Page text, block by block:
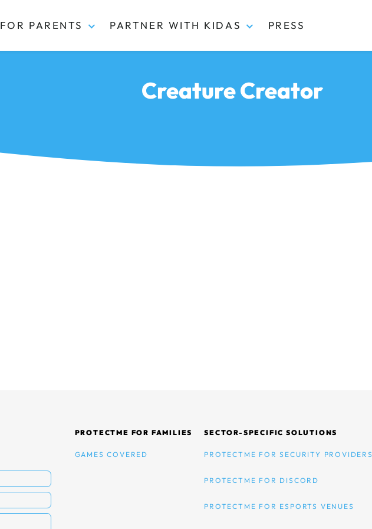
FOR PARENTS PARTNER WITH KIDAS PRESS
Creature Creator
PROTECTME FOR FAMILIES
GAMES COVERED
SECTOR-SPECIFIC SOLUTIONS
PROTECTME FOR SECURITY PROVIDERS
PROTECTME FOR DISCORD
PROTECTME FOR ESPORTS VENUES